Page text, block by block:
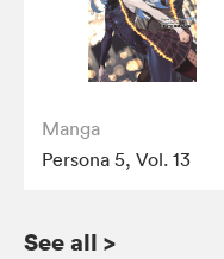
Manga
Persona 5, Vol. 13
See all >